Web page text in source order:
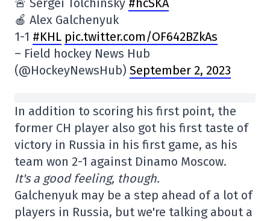
🚨 Sergei Tolchinsky #hcSKA
🍎 Alex Galchenyuk
1-1 #KHL pic.twitter.com/OF642BZkAs
– Field hockey News Hub
(@HockeyNewsHub) September 2, 2023
In addition to scoring his first point, the
former CH player also got his first taste of
victory in Russia in his first game, as his
team won 2-1 against Dinamo Moscow.
It's a good feeling, though.
Galchenyuk may be a step ahead of a lot of
players in Russia, but we're talking about a